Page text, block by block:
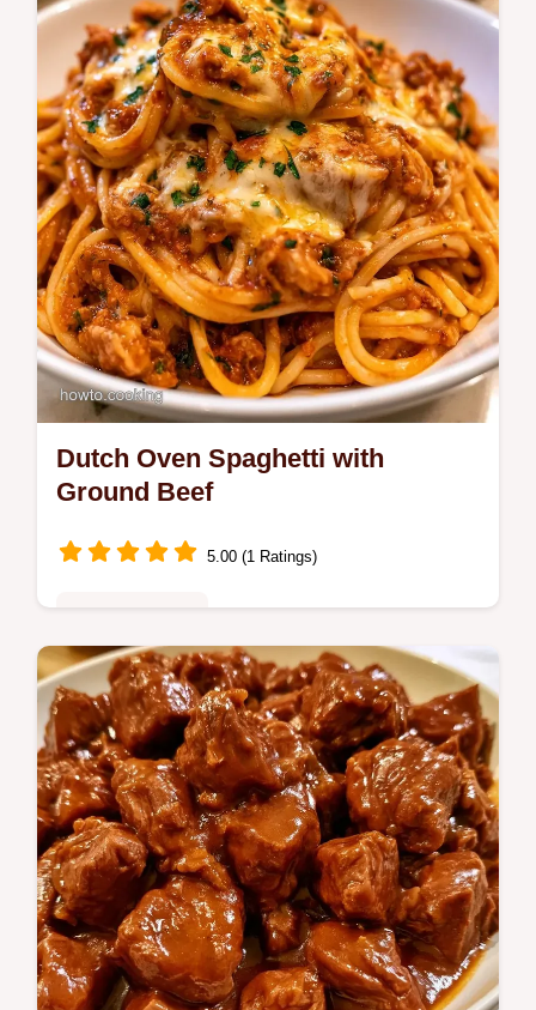
This version uses a roux to prevent
separating and explains why the recipe
works for more consistent results.
Dutch Oven Spaghetti with
Ground Beef
5.00 (1 Ratings)
Dutch Oven Spaghetti creates a rich,
concentrated sauce in one pot. See the Why
This Method Works section for the logic.
Ready in 45 minutes.